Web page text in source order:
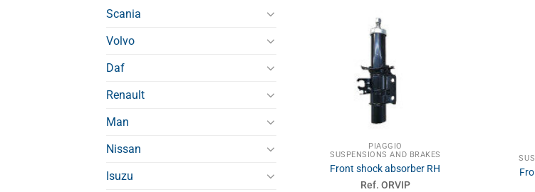
Scania
Volvo
Daf
Renault
Man
Nissan
Isuzu
PIAGGIO
SUSPENSIONS AND BRAKES
Front shock absorber RH
Ref. ORVIP